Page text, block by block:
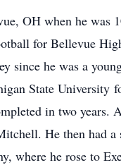
OH when he was
for Bellevue
since he was a
State University
in two
He then had
where he rose to